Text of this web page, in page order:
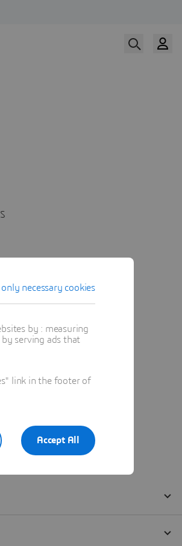
necessary cookies
by : measuring
serving ads that
link in the footer of
Accept All